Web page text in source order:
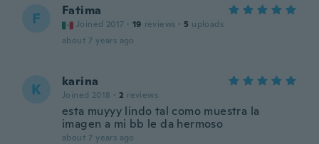
F Fatima
Joined 2017 · 19 reviews · 5 uploads
about 7 years ago
K karina
Joined 2018 · 2 reviews
esta muyyy lindo tal como muestra la
imagen a mi bb le da hermoso
about 7 years ago